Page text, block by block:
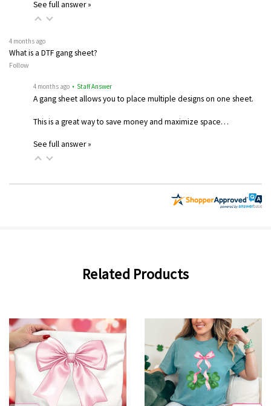
See full answer »
4 months ago
What is a DTF gang sheet?
Follow
4 months ago • Staff Answer
A gang sheet allows you to place multiple designs on one sheet.
This is a great way to save money and maximize space…
See full answer »
Related Products